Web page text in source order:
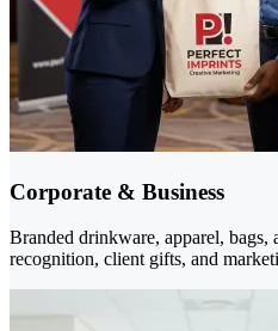
Corporate & Business
Branded drinkware, apparel,
recognition, client gifts, and